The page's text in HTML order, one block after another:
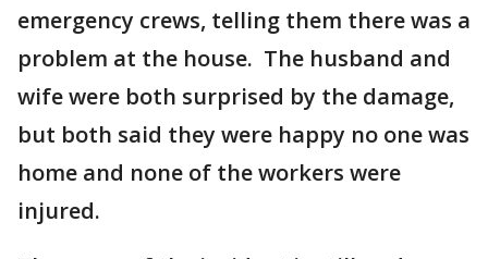
emergency crews, telling them there was a
problem at the house. The husband and
wife were both surprised by the damage,
but both said they were happy no one was
home and none of the workers were
injured.